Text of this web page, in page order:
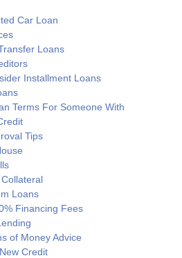
Car Loan
Loans
Installment Loans
Terms For Someone With
Tips
Loans
Financing Fees
of Money Advice
Credit